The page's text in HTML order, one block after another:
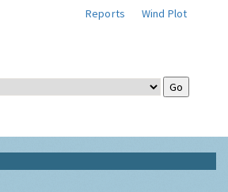
Reports
Wind Plot